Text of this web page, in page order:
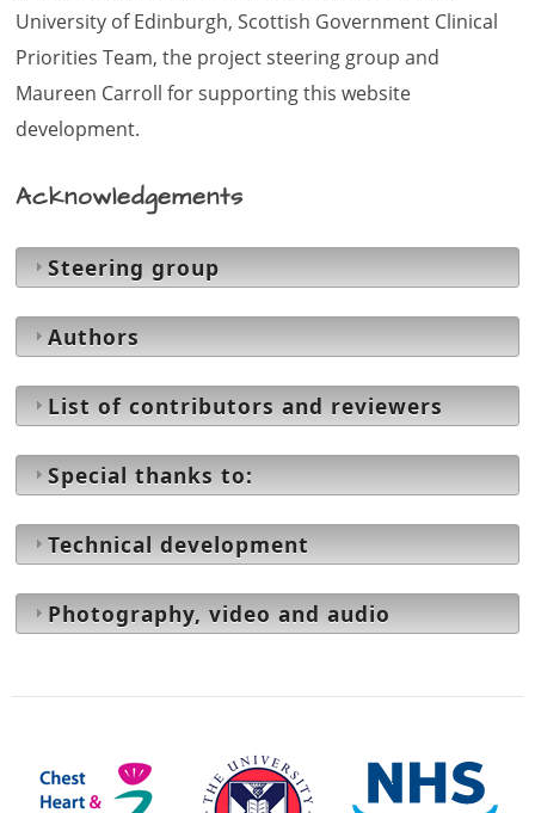
University of Edinburgh, Scottish Government Clinical
Priorities Team, the project steering group and
Maureen Carroll for supporting this website
development.
Acknowledgements
Steering group
Authors
List of contributors and reviewers
Special thanks to:
Technical development
Photography, video and audio